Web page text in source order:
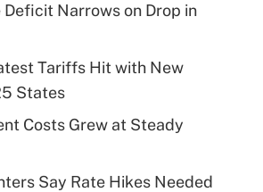
Deficit Narrows on Drop in
Tariffs Hit with New
States
Costs Grew at Steady
Say Rate Hikes Needed